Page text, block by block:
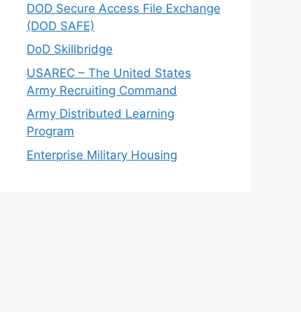
DOD Secure Access File Exchange
(DOD SAFE)
DoD Skillbridge
USAREC – The United States
Army Recruiting Command
Army Distributed Learning
Program
Enterprise Military Housing